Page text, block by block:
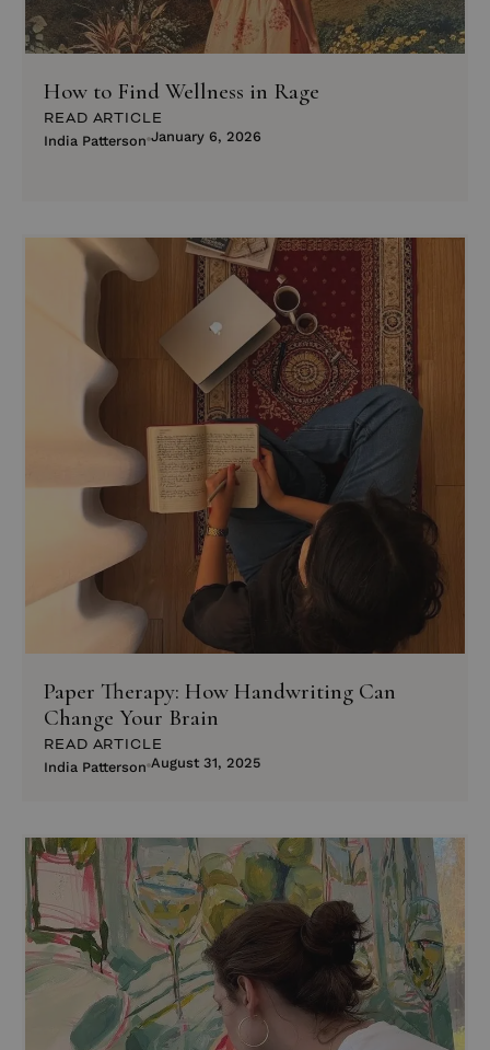
How to Find Wellness in Rage
READ ARTICLE
India Patterson January 6, 2026
Paper Therapy: How Handwriting Can
Change Your Brain
READ ARTICLE
India Patterson August 31, 2025